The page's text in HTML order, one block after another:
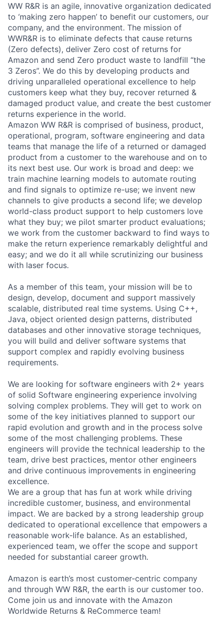
WW R&R is an agile, innovative organization dedicated
to ‘making zero happen’ to benefit our customers, our
company, and the environment. The mission of
WWR&R is to eliminate defects that cause returns
(Zero defects), deliver Zero cost of returns for
Amazon and send Zero product waste to landfill “the
3 Zeros”. We do this by developing products and
driving unparalleled operational excellence to help
customers keep what they buy, recover returned &
damaged product value, and create the best customer
returns experience in the world.
Amazon WW R&R is comprised of business, product,
operational, program, software engineering and data
teams that manage the life of a returned or damaged
product from a customer to the warehouse and on to
its next best use. Our work is broad and deep: we
train machine learning models to automate routing
and find signals to optimize re-use; we invent new
channels to give products a second life; we develop
world-class product support to help customers love
what they buy; we pilot smarter product evaluations;
we work from the customer backward to find ways to
make the return experience remarkably delightful and
easy; and we do it all while scrutinizing our business
with laser focus.
As a member of this team, your mission will be to
design, develop, document and support massively
scalable, distributed real time systems. Using C++,
Java, object oriented design patterns, distributed
databases and other innovative storage techniques,
you will build and deliver software systems that
support complex and rapidly evolving business
requirements.
We are looking for software engineers with 2+ years
of solid Software engineering experience involving
solving complex problems. They will get to work on
some of the key initiatives planned to support our
rapid evolution and growth and in the process solve
some of the most challenging problems. These
engineers will provide the technical leadership to the
team, drive best practices, mentor other engineers
and drive continuous improvements in engineering
excellence.
We are a group that has fun at work while driving
incredible customer, business, and environmental
impact. We are backed by a strong leadership group
dedicated to operational excellence that empowers a
reasonable work-life balance. As an established,
experienced team, we offer the scope and support
needed for substantial career growth.
Amazon is earth’s most customer-centric company
and through WW R&R, the earth is our customer too.
Come join us and innovate with the Amazon
Worldwide Returns & ReCommerce team!